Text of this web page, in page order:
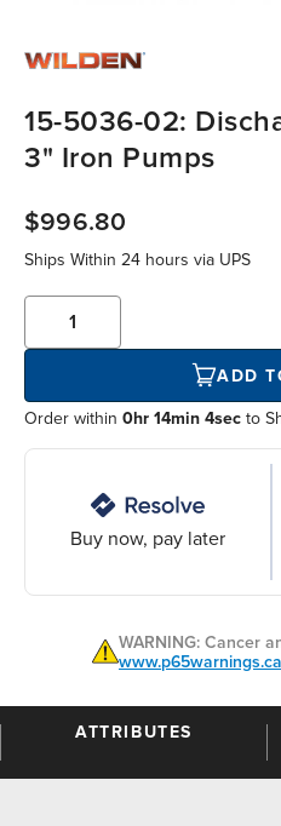
15-5036-02:
3" Iron Pumps
$996.80
Ships Within 24 hours via UPS
ADD
Order within 0hr 14min 4sec to
Buy now, pay later
WARNING: Cancer
ATTRIBUTES